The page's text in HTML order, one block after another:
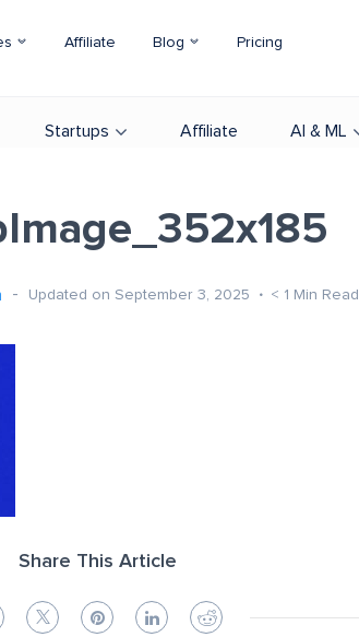
Affiliate Blog Pricing
Startups Affiliate AI & ML
Updated on September 3, 2025 < 1 Min Read
Share This Article